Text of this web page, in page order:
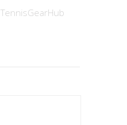
TennisGearHub